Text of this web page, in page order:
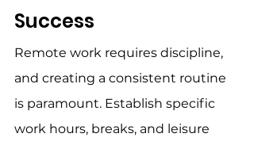
Success
Remote work requires discipline,
and creating a consistent routine
is paramount. Establish specific
work hours, breaks, and leisure